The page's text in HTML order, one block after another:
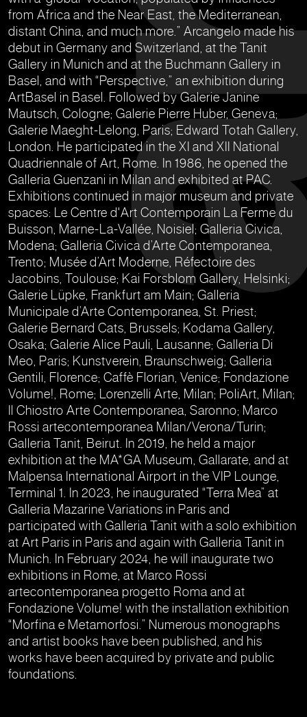
from Africa and the Near East, the Mediterranean,
distant China, and much more.” Arcangelo made his
debut in Germany and Switzerland, at the Tanit
Gallery in Munich and at the Buchmann Gallery in
Basel, and with “Perspective,” an exhibition during
ArtBasel in Basel. Followed by Galerie Janine
Mautsch, Cologne; Galerie Pierre Huber, Geneva;
Galerie Maeght-Lelong, Paris; Edward Totah Gallery,
London. He participated in the XI and XII National
Quadriennale of Art, Rome. In 1986, he opened the
Galleria Guenzani in Milan and exhibited at PAC.
Exhibitions continued in major museum and private
spaces: Le Centre d'Art Contemporain La Ferme du
Buisson, Marne-La-Vallée, Noisiel; Galleria Civica,
Modena; Galleria Civica d’Arte Contemporanea,
Trento; Musée d’Art Moderne, Réfectoire des
Jacobins, Toulouse; Kai Forsblom Gallery, Helsinki;
Galerie Lüpke, Frankfurt am Main; Galleria
Municipale d’Arte Contemporanea, St. Priest;
Galerie Bernard Cats, Brussels; Kodama Gallery,
Osaka; Galerie Alice Pauli, Lausanne; Galleria Di
Meo, Paris; Kunstverein, Braunschweig; Galleria
Gentili, Florence; Caffè Florian, Venice; Fondazione
Volume!, Rome; Lorenzelli Arte, Milan; PoliArt, Milan;
Il Chiostro Arte Contemporanea, Saronno; Marco
Rossi artecontemporanea Milan/Verona/Turin;
Galleria Tanit, Beirut. In 2019, he held a major
exhibition at the MA*GA Museum, Gallarate, and at
Malpensa International Airport in the VIP Lounge,
Terminal 1. In 2023, he inaugurated “Terra Mea” at
Galleria Mazarine Variations in Paris and
participated with Galleria Tanit with a solo exhibition
at Art Paris in Paris and again with Galleria Tanit in
Munich. In February 2024, he will inaugurate two
exhibitions in Rome, at Marco Rossi
artecontemporanea progetto Roma and at
Fondazione Volume! with the installation exhibition
“Morfina e Metamorfosi.” Numerous monographs
and artist books have been published, and his
works have been acquired by private and public
foundations.